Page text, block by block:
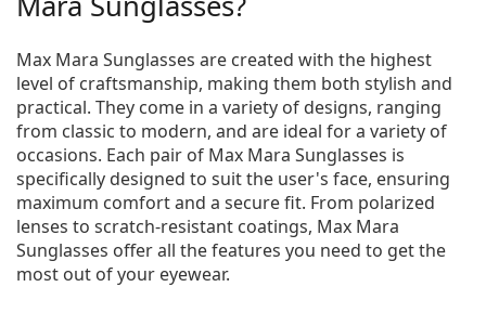
Max Mara Sunglasses are created with the highest
level of craftsmanship, making them both stylish and
practical. They come in a variety of designs, ranging
from classic to modern, and are ideal for a variety of
occasions. Each pair of Max Mara Sunglasses is
specifically designed to suit the user's face, ensuring
maximum comfort and a secure fit. From polarized
lenses to scratch-resistant coatings, Max Mara
Sunglasses offer all the features you need to get the
most out of your eyewear.